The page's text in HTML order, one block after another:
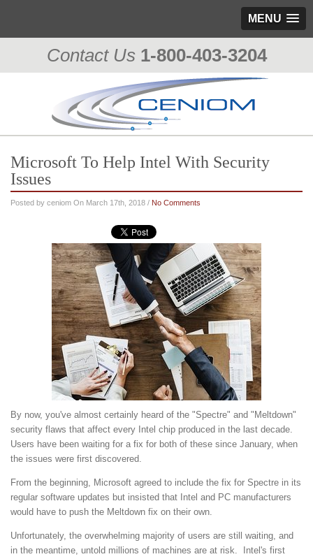
MENU
Contact Us 1-800-403-3204
Microsoft To Help Intel With Security
Issues
Posted by ceniom On March 17th, 2018 / No Comments
By now, you've almost certainly heard of the "Spectre" and "Meltdown"
security flaws that affect every Intel chip produced in the last decade.
Users have been waiting for a fix for both of these since January, when
the issues were first discovered.
From the beginning, Microsoft agreed to include the fix for Spectre in its
regular software updates but insisted that Intel and PC manufacturers
would have to push the Meltdown fix on their own.
Unfortunately, the overwhelming majority of users are still waiting, and
in the meantime, untold millions of machines are at risk. Intel's first